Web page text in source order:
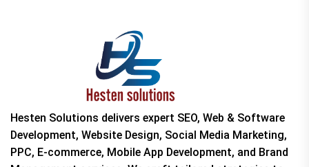
Hesten Solutions delivers expert SEO, Web & Software
Development, Website Design, Social Media Marketing,
PPC, E-commerce, Mobile App Development, and Brand